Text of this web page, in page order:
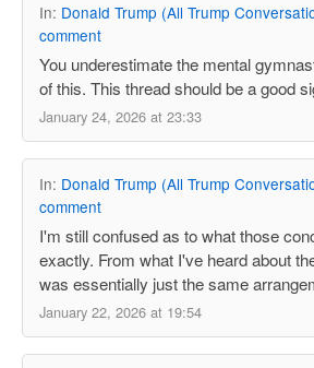
In: Donald Trump (All Trump
comment
You underestimate the mental
of this. This thread should be a good
January 24, 2026 at 23:33
In: Donald Trump (All Trump
comment
I'm still confused as to what those
exactly. From what I've heard about
was essentially just the same
January 22, 2026 at 19:54